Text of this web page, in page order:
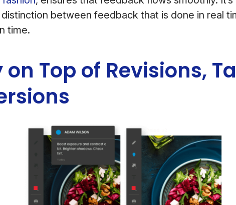
between feedback that is done in real
time.
on Top of Revisions,